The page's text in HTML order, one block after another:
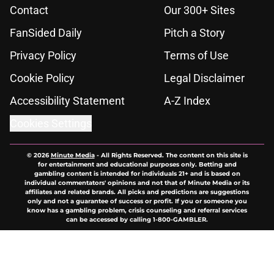
Contact
Our 300+ Sites
FanSided Daily
Pitch a Story
Privacy Policy
Terms of Use
Cookie Policy
Legal Disclaimer
Accessibility Statement
A-Z Index
© 2026Minute Media- All Rights Reserved. The content on this site is
for entertainment and educational purposes only. Betting and
gambling content is intended for individuals 21+ and is based on
individual commentators' opinions and not that of Minute Media or its
affiliates and related brands. All picks and predictions are suggestions
only and not a guarantee of success or profit. If you or someone you
know has a gambling problem, crisis counseling and referral services
can be accessed by calling 1-800-GAMBLER.